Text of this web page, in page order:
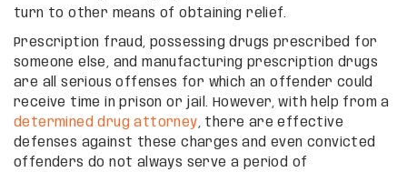
turn to other means of obtaining relief.
Prescription fraud, possessing drugs prescribed for
someone else, and manufacturing prescription drugs
are all serious offenses for which an offender could
receive time in prison or jail. However, with help from a
determined drug attorney, there are effective
defenses against these charges and even convicted
offenders do not always serve a period of